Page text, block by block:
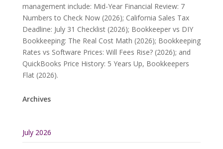
management include: Mid-Year Financial Review: 7
Numbers to Check Now (2026); California Sales Tax
Deadline: July 31 Checklist (2026); Bookkeeper vs DIY
Bookkeeping: The Real Cost Math (2026); Bookkeeping
Rates vs Software Prices: Will Fees Rise? (2026); and
QuickBooks Price History: 5 Years Up, Bookkeepers
Flat (2026).
Archives
July 2026